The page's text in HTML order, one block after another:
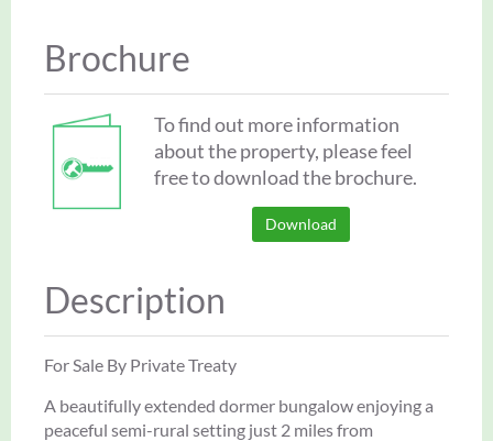
Brochure
To find out more information
about the property, please feel
free to download the brochure.
Download
Description
For Sale By Private Treaty
A beautifully extended dormer bungalow enjoying a
peaceful semi-rural setting just 2 miles from